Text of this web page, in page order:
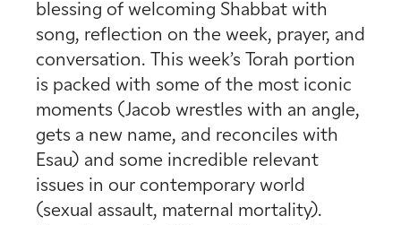
blessing of welcoming Shabbat with
song, reflection on the week, prayer, and
conversation. This week’s Torah portion
is packed with some of the most iconic
moments (Jacob wrestles with an angle,
gets a new name, and reconciles with
Esau) and some incredible relevant
issues in our contemporary world
(sexual assault, maternal mortality).